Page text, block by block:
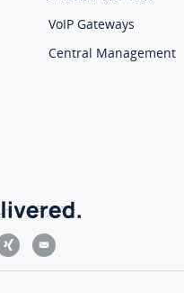
VoIP Gateways
Central Management